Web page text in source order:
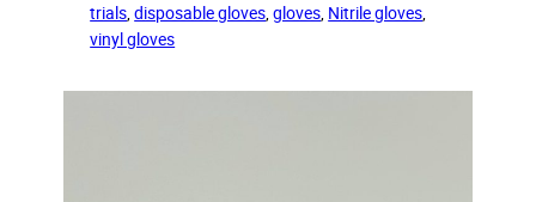
trials, disposable gloves, gloves, Nitrile gloves
vinyl gloves